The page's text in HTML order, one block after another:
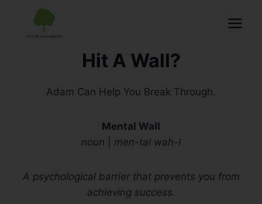
Hit A Wall?
Adam Can Help You Break Through.
Mental Wall
noun
men-tal wah-l
A psychological barrier that prevents you from
achieving success.